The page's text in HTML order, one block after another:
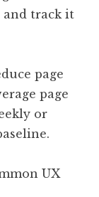
and track it
page
page
or
UX